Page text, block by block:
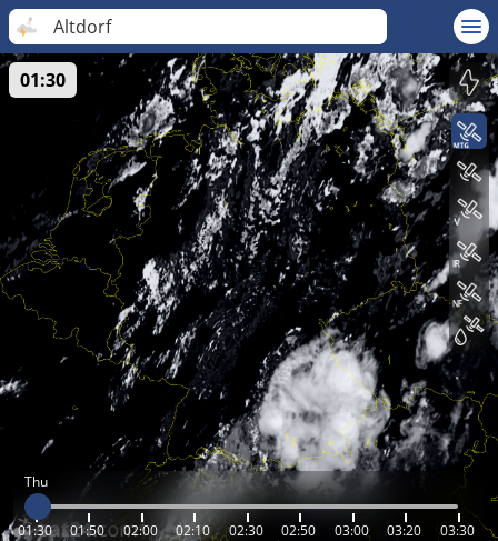
Altdorf
Thu
01:30 01:50 02:00 02:10 02:30 02:50 03:00 03:20 03:30
01:30